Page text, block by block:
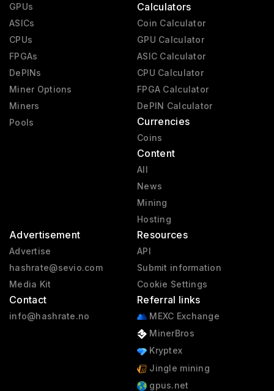
GPUs
ASICs
CPUs
FPGAs
DePINs
Miner Options
Miners
Pools
Calculators
Coin Calculator
GPU Calculator
ASIC Calculator
CPU Calculator
FPGA Calculator
DePIN Calculator
Currencies
Coins
Content
All
News
Mining
Hosting
Advertisement
Advertise
hashrate@sevio.com
Media Kit
Contact
info@hashrate.no
Resources
API
Submit information
Cookie Settings
Referral links
MEXC Exchange
MinerBros
Kryptex
Jingle mining
gpus.net